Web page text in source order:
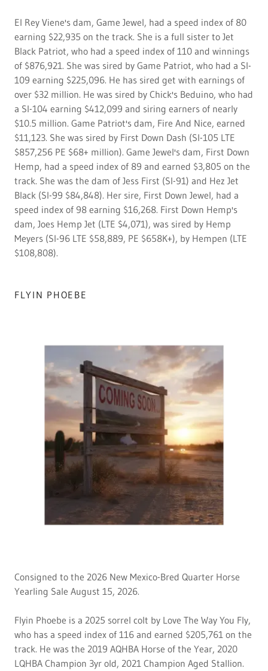
El Rey Viene's dam, Game Jewel, had a speed index of 80
earning $22,935 on the track. She is a full sister to Jet
Black Patriot, who had a speed index of 110 and winnings
of $876,921. She was sired by Game Patriot, who had a SI-
109 earning $225,096. He has sired get with earnings of
over $32 million. He was sired by Chick's Beduino, who had
a SI-104 earning $412,099 and siring earners of nearly
$10.5 million. Game Patriot's dam, Fire And Nice, earned
$11,123. She was sired by First Down Dash (SI-105 LTE
$857,256 PE $68+ million). Game Jewel's dam, First Down
Hemp, had a speed index of 89 and earned $3,805 on the
track. She was the dam of Jess First (SI-91) and Hez Jet
Black (SI-99 $84,848). Her sire, First Down Jewel, had a
speed index of 98 earning $16,268. First Down Hemp's
dam, Joes Hemp Jet (LTE $4,071), was sired by Hemp
Meyers (SI-96 LTE $58,889, PE $658K+), by Hempen (LTE
$108,808).
FLYIN PHOEBE
Consigned to the 2026 New Mexico-Bred Quarter Horse
Yearling Sale August 15, 2026.
Flyin Phoebe is a 2025 sorrel colt by Love The Way You Fly,
who has a speed index of 116 and earned $205,761 on the
track. He was the 2019 AQHBA Horse of the Year, 2020
LQHBA Champion 3yr old, 2021 Champion Aged Stallion.